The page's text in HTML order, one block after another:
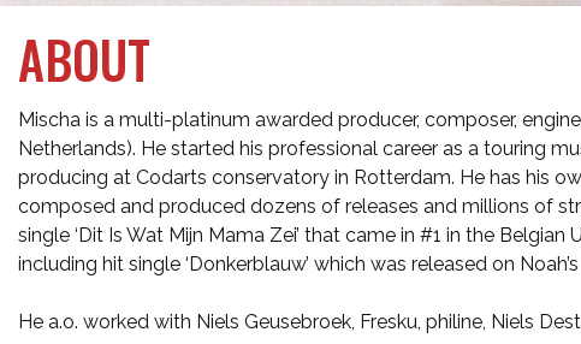
ABOUT
Mischa is a multi-platinum awarded producer, composer,
Netherlands). He started his professional career as a touring
producing at Codarts conservatory in Rotterdam. He has his
composed and produced dozens of releases and millions of
single ‘Dit Is Wat Mijn Mama Zei’ that came in #1 in the Belgian
including hit single ‘Donkerblauw’ which was released on Noah’s
He a.o. worked with Niels Geusebroek, Fresku, philine, Niels